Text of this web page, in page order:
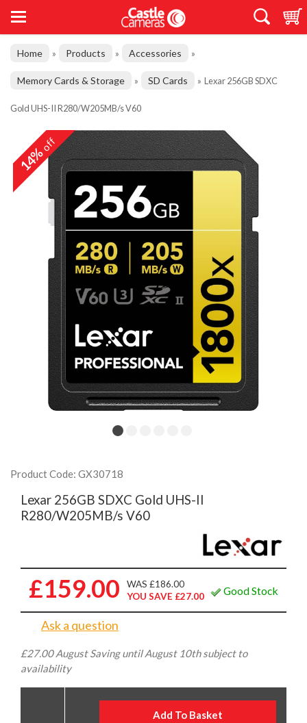
Home » Products » Accessories »
Memory Cards & Storage » SD Cards » Lexar 256GB SDXC
Gold UHS-II R280/W205MB/s V60
14%off
Product Code: GX30718
Lexar 256GB SDXC Gold UHS-II
R280/W205MB/s V60
£159.00
WAS £186.00
YOU SAVE £27.00
Good Stock
Ask a question
£27.00 August Saving until August 10th subject to
availability